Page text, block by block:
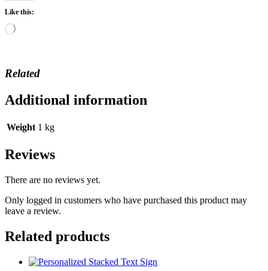
Like this:
Loading…
Related
Additional information
Weight 1 kg
Reviews
There are no reviews yet.
Only logged in customers who have purchased this product may
leave a review.
Related products